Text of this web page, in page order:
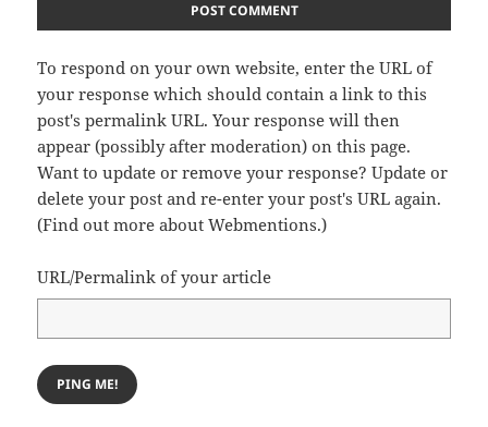
To respond on your own website, enter the URL of
your response which should contain a link to this
post's permalink URL. Your response will then
appear (possibly after moderation) on this page.
Want to update or remove your response? Update or
delete your post and re-enter your post's URL again.
(Find out more about Webmentions.)
URL/Permalink of your article